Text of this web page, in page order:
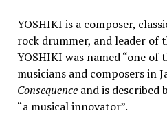
YOSHIKI is a composer,
rock drummer, and leader of
YOSHIKI was named “one
musicians and composers in
Consequenceand is described
“a musical innovator”.